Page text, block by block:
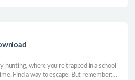
hunting, where you’re trapped in a school
Find a way to escape. But remember: